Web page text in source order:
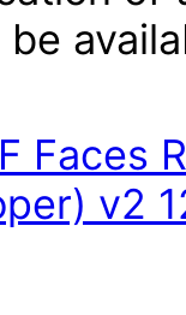
Faces
v2